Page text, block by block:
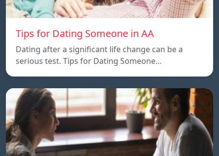
Tips for Dating Someone in AA
Dating after a significant life change can be a
serious test. Tips for Dating Someone…